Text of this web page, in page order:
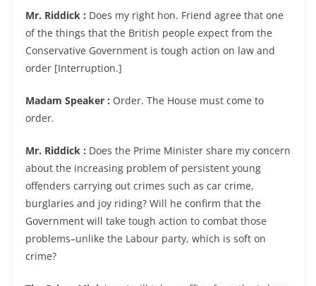
Mr. Riddick : Does my right hon. Friend agree that one
of the things that the British people expect from the
Conservative Government is tough action on law and
order [Interruption.]
Madam Speaker : Order. The House must come to
order.
Mr. Riddick : Does the Prime Minister share my concern
about the increasing problem of persistent young
offenders carrying out crimes such as car crime,
burglaries and joy riding? Will he confirm that the
Government will take tough action to combat those
problems–unlike the Labour party, which is soft on
crime?